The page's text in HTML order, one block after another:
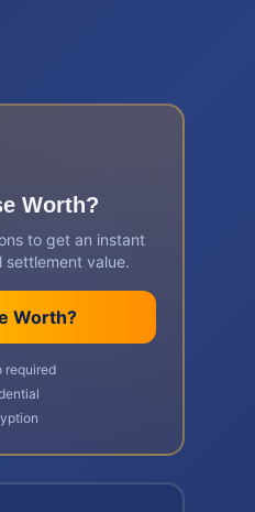
Worth?
to get an instant
value.
Worth?
required